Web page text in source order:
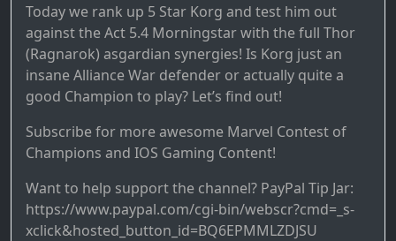
Today we rank up 5 Star Korg and test him out
against the Act 5.4 Morningstar with the full Thor
(Ragnarok) asgardian synergies! Is Korg just an
insane Alliance War defender or actually quite a
good Champion to play? Let’s find out!
Subscribe for more awesome Marvel Contest of
Champions and IOS Gaming Content!
Want to help support the channel? PayPal Tip Jar:
https://www.paypal.com/cgi-bin/webscr?cmd=_s-
xclick&hosted_button_id=BQ6EPMMLZDJSU